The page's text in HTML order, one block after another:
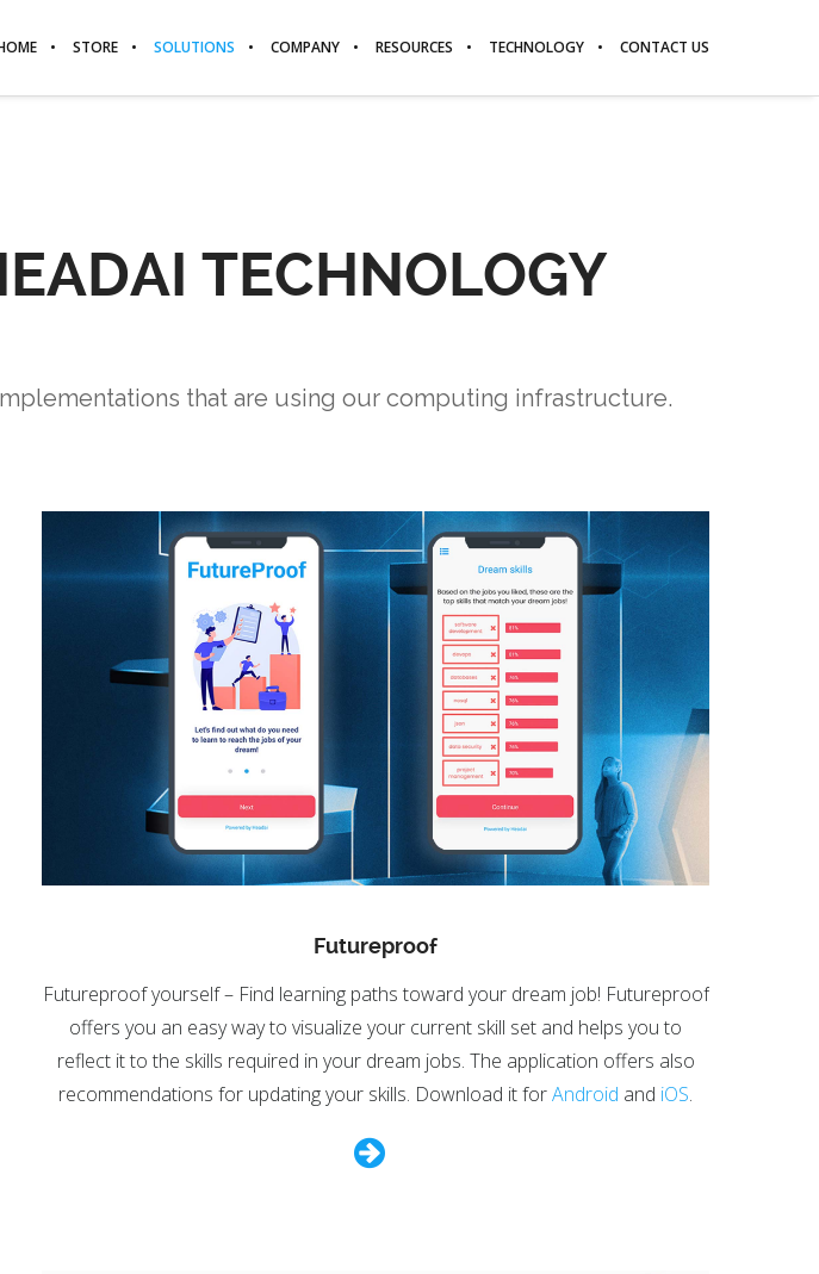
STORE SOLUTIONS COMPANY RESOURCES TECHNOLOGY CONTACT US
TECHNOLOGY
that are using our computing infrastructure.
Futureproof
Futureproof yourself – Find learning paths toward your dream job! Futureproof
offers you an easy way to visualize your current skill set and helps you to
reflect it to the skills required in your dream jobs. The application offers also
recommendations for updating your skills. Download it forAndroid and iOS.